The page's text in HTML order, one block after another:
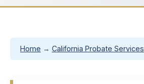
Home → California Probate Services